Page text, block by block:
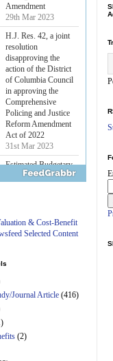
Amendment
29th Mar 2023
H.J. Res. 42, a joint
resolution
disapproving the
action of the District
of Columbia Council
in approving the
Comprehensive
Policing and Justice
Reform Amendment
Act of 2022
31st Mar 2023
Estimated Budgetary
Effects of Divisions A
Amendment 154, the
Manager's
and B of H.R. 1, the
Manager's
& Cost-Benefit
Selected Content
Journal Article (416)
(2)